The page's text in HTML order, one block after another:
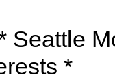
Seattle
*